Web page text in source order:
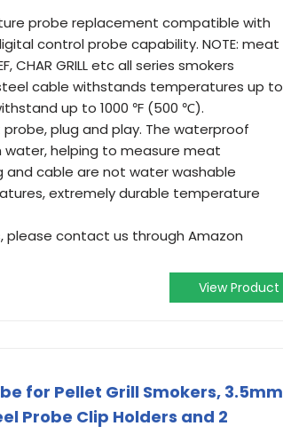
probe replacement compatible with
control probe capability. NOTE: meat
CHAR GRILL etc all series smokers
steel cable withstands temperatures up to
up to 1000 ℉ (500 ℃).
probe, plug and play. The waterproof
helping to measure meat
cable are not water washable
extremely durable temperature
please contact us through Amazon
View Product
for Pellet Grill Smokers, 3.5mm
Probe Clip Holders and 2